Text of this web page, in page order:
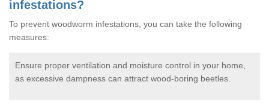
infestations?
To prevent woodworm infestations, you can take the following
measures:
Ensure proper ventilation and moisture control in your home,
as excessive dampness can attract wood-boring beetles.